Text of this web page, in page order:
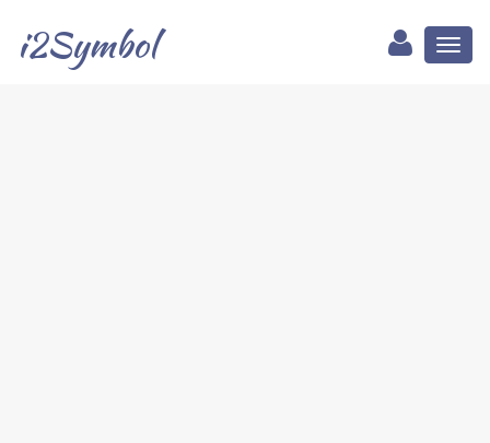
i2Symbol